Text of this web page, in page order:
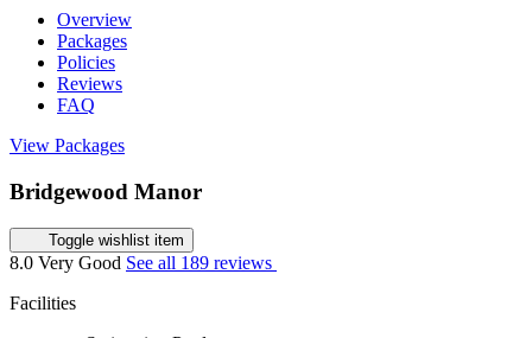
Overview
Packages
Policies
Reviews
FAQ
View Packages
Bridgewood Manor
Toggle wishlist item
8.0 Very Good See all 189 reviews
Facilities